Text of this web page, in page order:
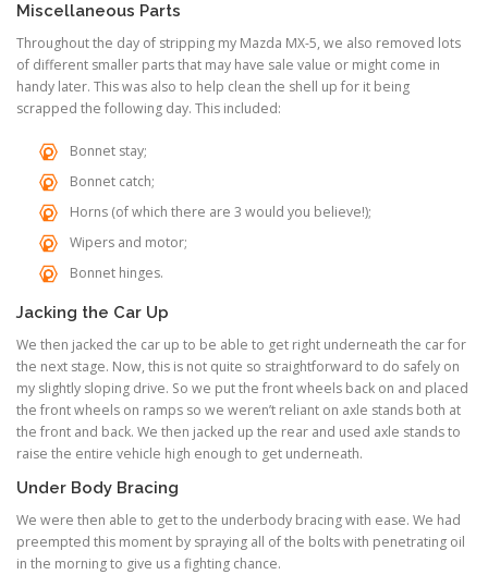
Miscellaneous Parts
Throughout the day of stripping my Mazda MX-5, we also removed lots
of different smaller parts that may have sale value or might come in
handy later. This was also to help clean the shell up for it being
scrapped the following day. This included:
Bonnet stay;
Bonnet catch;
Horns (of which there are 3 would you believe!);
Wipers and motor;
Bonnet hinges.
Jacking the Car Up
We then jacked the car up to be able to get right underneath the car for
the next stage. Now, this is not quite so straightforward to do safely on
my slightly sloping drive. So we put the front wheels back on and placed
the front wheels on ramps so we weren’t reliant on axle stands both at
the front and back. We then jacked up the rear and used axle stands to
raise the entire vehicle high enough to get underneath.
Under Body Bracing
We were then able to get to the underbody bracing with ease. We had
preempted this moment by spraying all of the bolts with penetrating oil
in the morning to give us a fighting chance.